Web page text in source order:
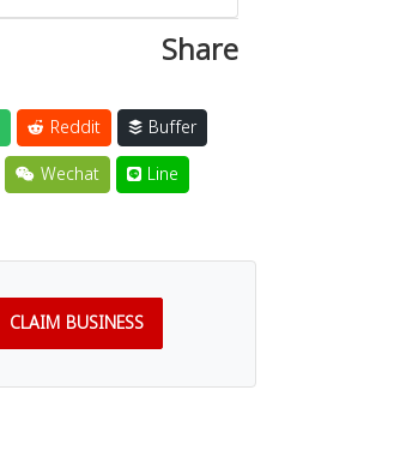
Share
Reddit
Buffer
Wechat Line
CLAIM BUSINESS